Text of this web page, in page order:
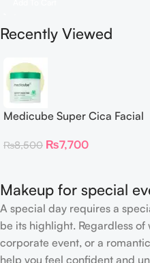
Recently Viewed
Medicube Super Cica Facial
₨8,500 ₨7,700
Makeup for special
A special day requires a
be its highlight. Regardless
corporate event, or a
help you feel confident and